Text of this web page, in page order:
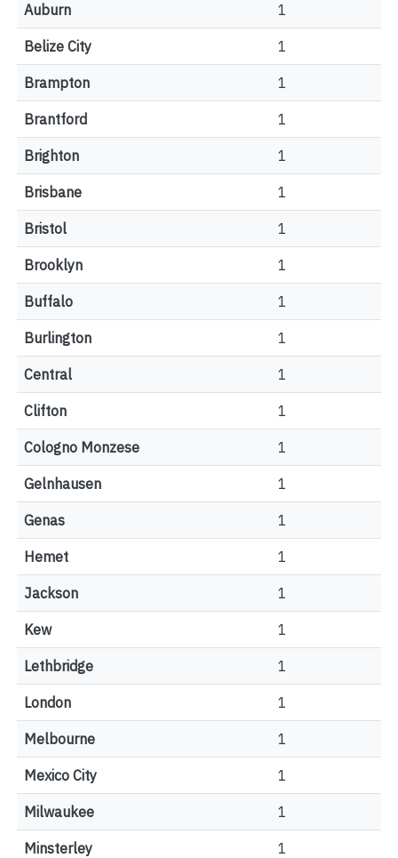
Auburn 1
Belize City 1
Brampton 1
Brantford 1
Brighton 1
Brisbane 1
Bristol 1
Brooklyn 1
Buffalo 1
Burlington 1
Central 1
Clifton 1
Cologno Monzese 1
Gelnhausen 1
Genas 1
Hemet 1
Jackson 1
Kew 1
Lethbridge 1
London 1
Melbourne 1
Mexico City 1
Milwaukee 1
Minsterley 1